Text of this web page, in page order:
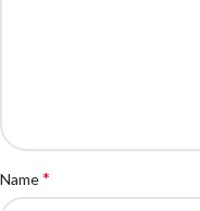
Name*